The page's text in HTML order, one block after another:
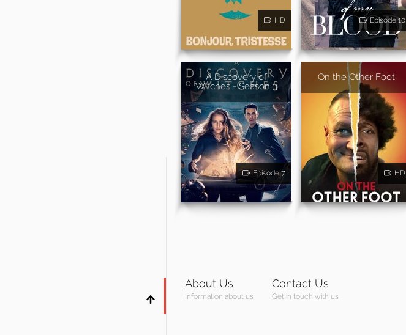
HD Episode 10
A Discovery of
Witches - Season 3
Episode 7
On the Other Foot
HD
About Us
Information about us
Contact Us
Get in touch with us